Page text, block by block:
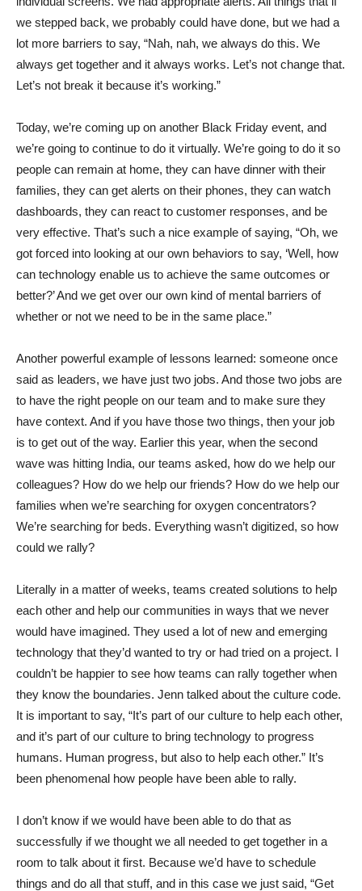
we stepped back, we probably could have done, but we had a
lot more barriers to say, “Nah, nah, we always do this. We
always get together and it always works. Let’s not change that.
Let’s not break it because it’s working.”
Today, we’re coming up on another Black Friday event, and
we’re going to continue to do it virtually. We’re going to do it so
people can remain at home, they can have dinner with their
families, they can get alerts on their phones, they can watch
dashboards, they can react to customer responses, and be
very effective. That’s such a nice example of saying, “Oh, we
got forced into looking at our own behaviors to say, ‘Well, how
can technology enable us to achieve the same outcomes or
better?’ And we get over our own kind of mental barriers of
whether or not we need to be in the same place.”
Another powerful example of lessons learned: someone once
said as leaders, we have just two jobs. And those two jobs are
to have the right people on our team and to make sure they
have context. And if you have those two things, then your job
is to get out of the way. Earlier this year, when the second
wave was hitting India, our teams asked, how do we help our
colleagues? How do we help our friends? How do we help our
families when we’re searching for oxygen concentrators?
We’re searching for beds. Everything wasn’t digitized, so how
could we rally?
Literally in a matter of weeks, teams created solutions to help
each other and help our communities in ways that we never
would have imagined. They used a lot of new and emerging
technology that they’d wanted to try or had tried on a project. I
couldn’t be happier to see how teams can rally together when
they know the boundaries. Jenn talked about the culture code.
It is important to say, “It’s part of our culture to help each other,
and it’s part of our culture to bring technology to progress
humans. Human progress, but also to help each other.” It’s
been phenomenal how people have been able to rally.
I don’t know if we would have been able to do that as
successfully if we thought we all needed to get together in a
room to talk about it first. Because we’d have to schedule
things and do all that stuff, and in this case we just said, “Get